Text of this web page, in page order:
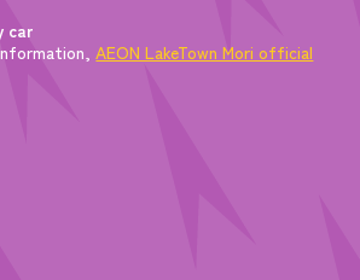
car
AEON LakeTown Mori official